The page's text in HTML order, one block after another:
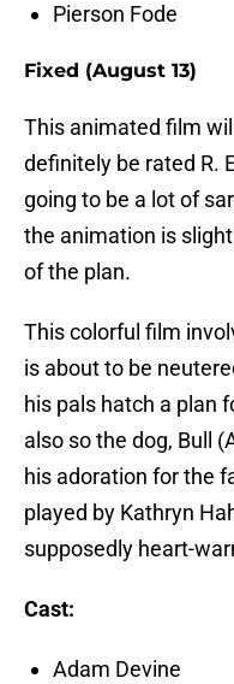
Pierson Fode
Fixed (August 13)
This animated film
definitely be rated R.
going to be a lot of
the animation is
of the plan.
This colorful film
is about to be
his pals hatch a plan
also so the dog, Bull
his adoration for the
played by Kathryn
supposedly heart-
Cast:
Adam Devine